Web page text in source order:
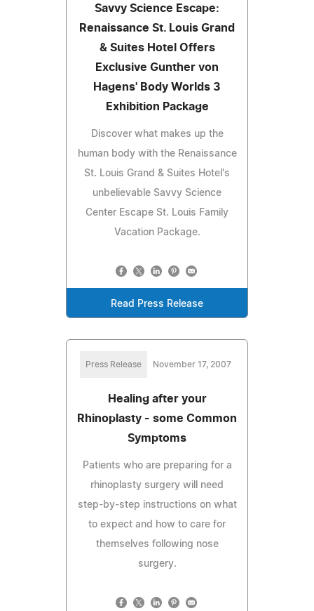
Savvy Science Escape:
Renaissance St. Louis Grand
& Suites Hotel Offers
Exclusive Gunther von
Hagens' Body Worlds 3
Exhibition Package
Discover what makes up the
human body with the Renaissance
St. Louis Grand & Suites Hotel's
unbelievable Savvy Science
Center Escape St. Louis Family
Vacation Package.
Read Press Release
Press Release November 17, 2007
Healing after your
Rhinoplasty - some Common
Symptoms
Patients who are preparing for a
rhinoplasty surgery will need
step-by-step instructions on what
to expect and how to care for
themselves following nose
surgery.